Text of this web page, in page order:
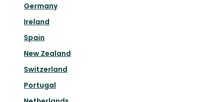
Germany
Ireland
Spain
New Zealand
Switzerland
Portugal